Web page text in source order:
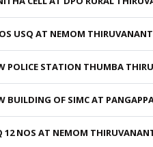
USQ AT NEMOM
POLICE STATION THUMBA
BUILDING OF SIMC AT
12 NOS AT NEMOM